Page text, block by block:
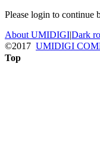
Please login to continue
About UMIDIGI|Dark
©2017 UMIDIGI
Top